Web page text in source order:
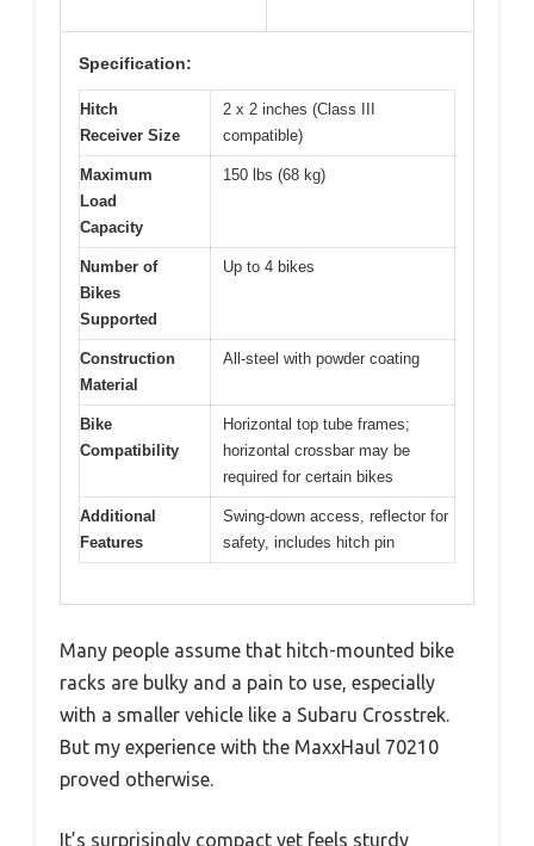
Specification:
Hitch
Receiver Size
2 x 2 inches (Class III
compatible)
Maximum
Load
Capacity
150 lbs (68 kg)
Number of
Bikes
Supported
Up to 4 bikes
Construction
Material
All-steel with powder coating
Bike
Compatibility
Horizontal top tube frames;
horizontal crossbar may be
required for certain bikes
Additional
Features
Swing-down access, reflector for
safety, includes hitch pin
Many people assume that hitch-mounted bike
racks are bulky and a pain to use, especially
with a smaller vehicle like a Subaru Crosstrek.
But my experience with the MaxxHaul 70210
proved otherwise.
It’s surprisingly compact yet feels sturdy